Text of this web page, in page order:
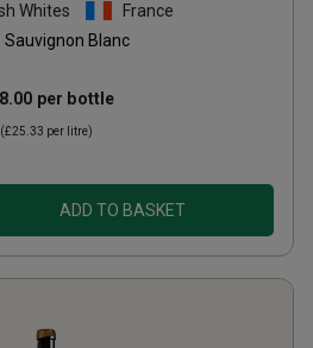
Whites
France
Sauvignon Blanc
per bottle
(£25.33 per litre)
ADD TO BASKET